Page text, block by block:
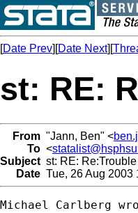
[Date Prev][Date Next][
st: RE:
From "Jann, Ben" <
To <
Subject st: RE:
Date Tue, 26 Aug 2003
Michael Carlberg